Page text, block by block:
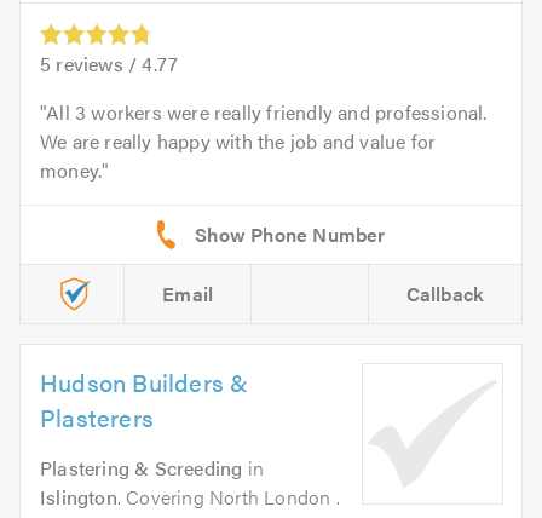
5 reviews /4.77
All 3 workers were really friendly and professional.
We are really happy with the job and value for
money.
Email Callback
Hudson Builders &
Plasterers
Plastering & Screeding in
Islington. Covering North London .